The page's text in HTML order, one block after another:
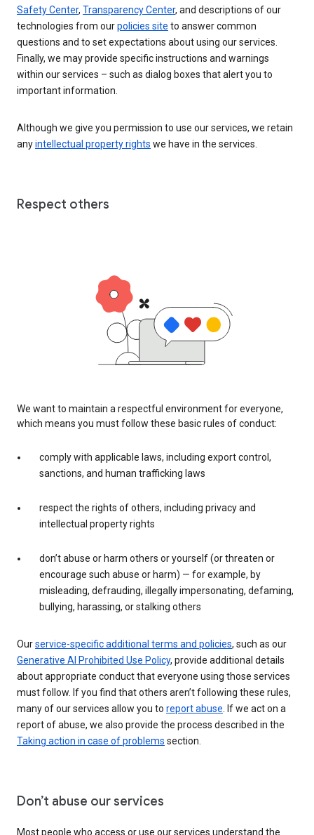
Safety Center, Transparency Center, and descriptions of our
technologies from ourpolicies site to answer common
questions and to set expectations about using our services.
Finally, we may provide specific instructions and warnings
within our services – such as dialog boxes that alert you to
important information.
Although we give you permission to use our services, we retain
anyintellectual property rights we have in the services.
Respect others
We want to maintain a respectful environment for everyone,
which means you must follow these basic rules of conduct:
comply with applicable laws, including export control,
sanctions, and human trafficking laws
respect the rights of others, including privacy and
intellectual property rights
don’t abuse or harm others or yourself (or threaten or
encourage such abuse or harm) — for example, by
misleading, defrauding, illegally impersonating, defaming,
bullying, harassing, or stalking others
Ourservice-specific additional terms and policies, such as our
Generative AI Prohibited Use Policy, provide additional details
about appropriate conduct that everyone using those services
must follow. If you find that others aren’t following these rules,
many of our services allow you to report abuse. If we act on a
report of abuse, we also provide the process described in the
Taking action in case of problems section.
Don’t abuse our services
Most people who access or use our services understand the